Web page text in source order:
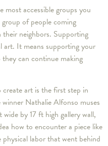
accessible groups you
of people coming
neighbors. Supporting
art. It means supporting your
can continue making
art is the first step in
Nathalie Alfonso muses
by 17 ft high gallery wall,
how to encounter a piece like
labor that went behind